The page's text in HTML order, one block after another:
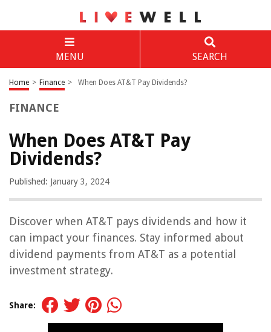
MENU SEARCH
Home > Finance > When Does AT&T Pay Dividends?
FINANCE
When Does AT&T Pay
Dividends?
Published: January 3, 2024
Discover when AT&T pays dividends and how it
can impact your finances. Stay informed about
dividend payments from AT&T as a potential
investment strategy.
Share: